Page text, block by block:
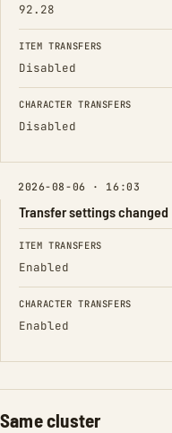
92.28
ITEM TRANSFERS
Disabled
CHARACTER TRANSFERS
Disabled
2026-08-06 · 16:03
Transfer settings changed
FIELD FROM
ITEM TRANSFERS
Enabled
CHARACTER TRANSFERS
Enabled
Same cluster